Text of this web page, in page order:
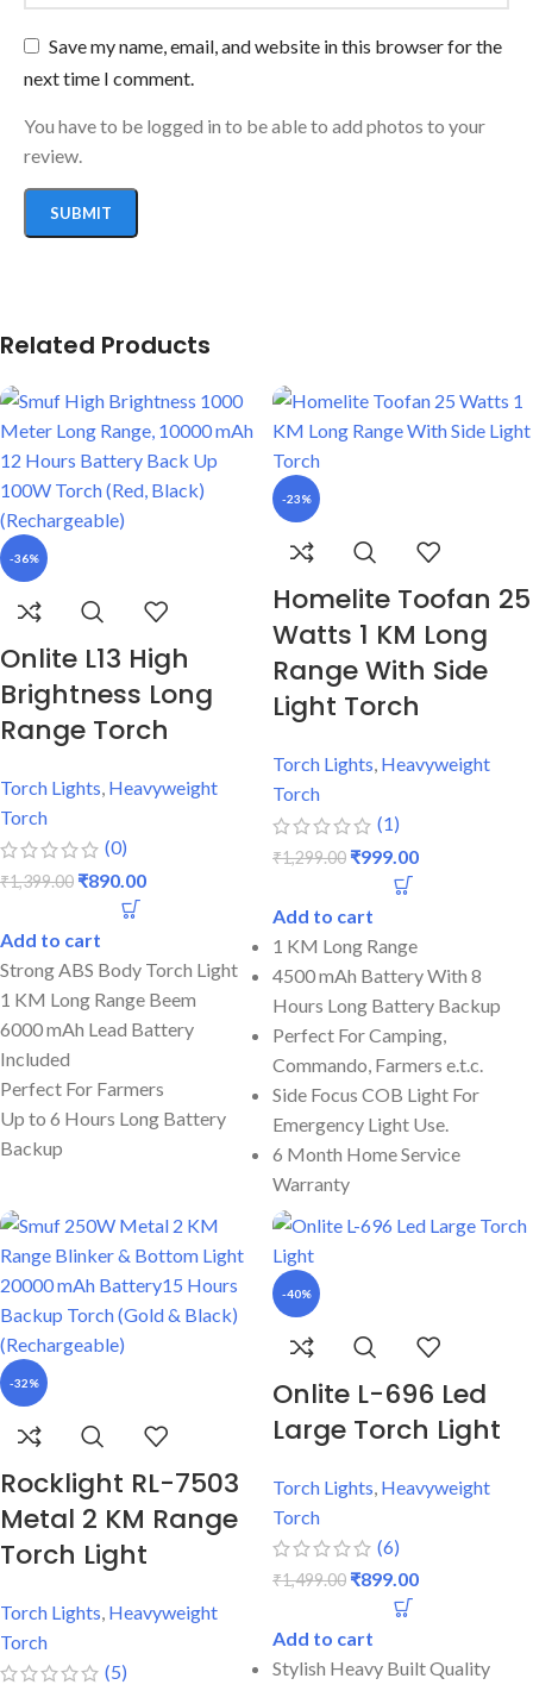
Save my name, email, and website in this browser for the
next time I comment.
You have to be logged in to be able to add photos to your
review.
Related Products
-36%
Onlite L13 High
Brightness Long
Range Torch
Torch Lights, Heavyweight
Torch
(0)
₹1,399.00 ₹890.00
Add to cart
Strong ABS Body Torch Light
1 KM Long Range Beem
6000 mAh Lead Battery
Included
Perfect For Farmers
Up to 6 Hours Long Battery
Backup
-23%
Homelite Toofan 25
Watts 1 KM Long
Range With Side
Light Torch
Torch Lights, Heavyweight
Torch
(1)
₹1,299.00 ₹999.00
Add to cart
1 KM Long Range
4500 mAh Battery With 8
Hours Long Battery Backup
Perfect For Camping,
Commando, Farmers e.t.c.
Side Focus COB Light For
Emergency Light Use.
6 Month Home Service
Warranty
-32%
Rocklight RL-7503
Metal 2 KM Range
Torch Light
Torch Lights, Heavyweight
Torch
(5)
-40%
Onlite L-696 Led
Large Torch Light
Torch Lights, Heavyweight
Torch
(6)
₹1,499.00 ₹899.00
Add to cart
Stylish Heavy Built Quality